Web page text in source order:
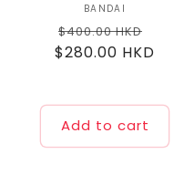
Vendor:
BANDAI
Regular
price
$400.00 HKD
price
$280.00 HKD
Add to cart